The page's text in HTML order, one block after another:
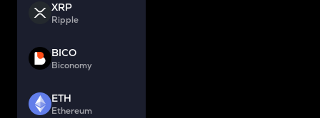
XRP
Ripple
BICO
Biconomy
ETH
Ethereum